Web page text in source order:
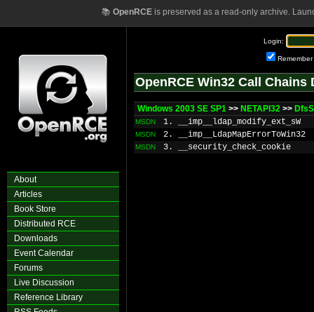
📚 OpenRCEis preserved as a read-only archive.
About
Articles
Book Store
Distributed RCE
Downloads
Event Calendar
Forums
Live Discussion
Reference Library
Login:
Remember
OpenRCE Win32 Call Chains
Windows 2003 SE SP1 >> NETAPI32 >>
MSDN 1. __imp__ldap_modify_ext_sW
MSDN 2. __imp__LdapMapErrorToWin32
MSDN 3. __security_check_cookie